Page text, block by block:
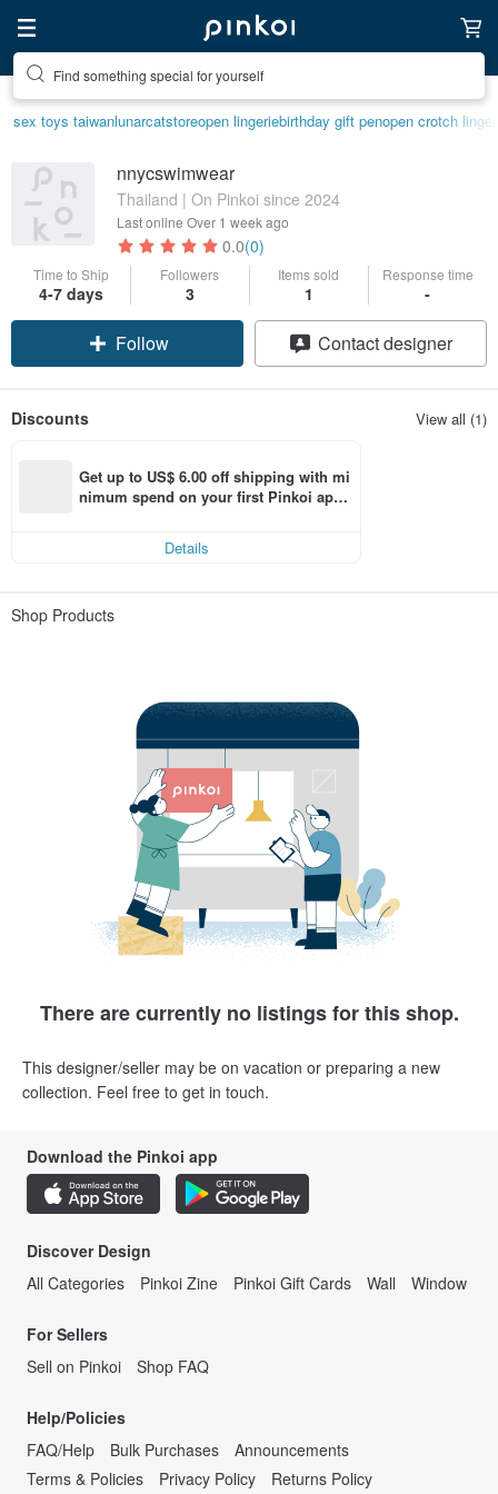
Find something special for yourself
sex toys taiwanlunarcatstoreopen lingeriebirthday gift penopen crotch
nnycswimwear
Thailand | On Pinkoi since 2024
Last online Over 1 week ago
0.0(0)
Time to Ship
4-7 days
Followers
3
Items sold
1
Response time
-
Follow Contact designer
Discounts View all (1)
Get up to US$ 6.00 off shipping with mi
nimum spend on your first Pinkoi app
Details
Shop Products
There are currently no listings for this shop.
This designer/seller may be on vacation or preparing a new
collection. Feel free to get in touch.
Download the Pinkoi app
Discover Design
All Categories
Pinkoi Zine Pinkoi Gift Cards Wall Window
For Sellers
Sell on Pinkoi
Shop FAQ
Help/Policies
FAQ/Help
Bulk Purchases
Announcements
Terms & Policies
Privacy Policy Returns Policy